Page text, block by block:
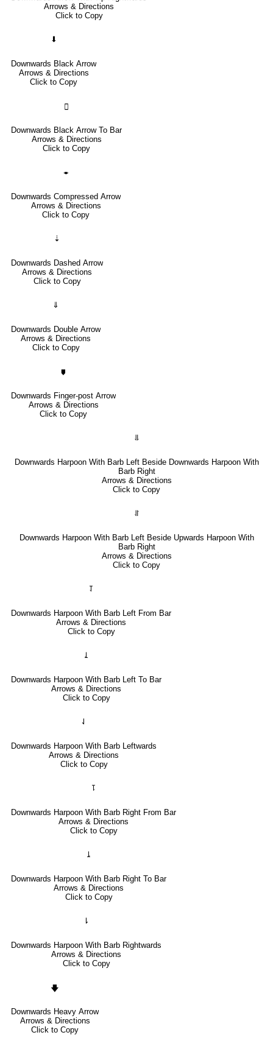
Arrows & Directions
Click to Copy
⬇
Downwards Black Arrow
Arrows & Directions
Click to Copy
🢳
Downwards Black Arrow To Bar
Arrows & Directions
Click to Copy
🠿
Downwards Compressed Arrow
Arrows & Directions
Click to Copy
⇣
Downwards Dashed Arrow
Arrows & Directions
Click to Copy
⇓
Downwards Double Arrow
Arrows & Directions
Click to Copy
🠷
Downwards Finger-post Arrow
Arrows & Directions
Click to Copy
⥥
Downwards Harpoon With Barb Left Beside Downwards Harpoon With
Barb Right
Arrows & Directions
Click to Copy
⥯
Downwards Harpoon With Barb Left Beside Upwards Harpoon With
Barb Right
Arrows & Directions
Click to Copy
⥡
Downwards Harpoon With Barb Left From Bar
Arrows & Directions
Click to Copy
⥙
Downwards Harpoon With Barb Left To Bar
Arrows & Directions
Click to Copy
⇃
Downwards Harpoon With Barb Leftwards
Arrows & Directions
Click to Copy
⥝
Downwards Harpoon With Barb Right From Bar
Arrows & Directions
Click to Copy
⥕
Downwards Harpoon With Barb Right To Bar
Arrows & Directions
Click to Copy
⇂
Downwards Harpoon With Barb Rightwards
Arrows & Directions
Click to Copy
🡇
Downwards Heavy Arrow
Arrows & Directions
Click to Copy